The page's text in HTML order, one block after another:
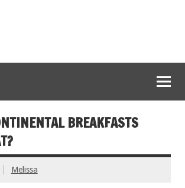
BREAKFASTS
Melissa